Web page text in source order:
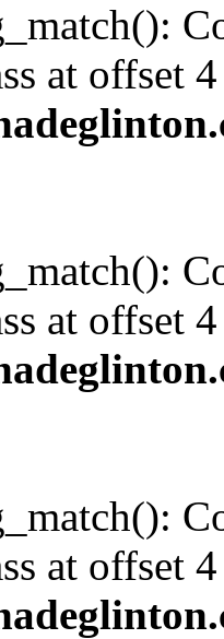
at offset
at offset
at offset